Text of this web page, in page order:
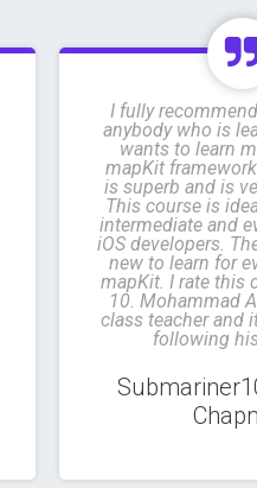
I fully
anybody who is
wants to learn
mapKit
is superb and is
This course is
intermediate and
iOS developers.
new to learn for
mapKit. I rate this
10. Mohammad
class teacher and
following